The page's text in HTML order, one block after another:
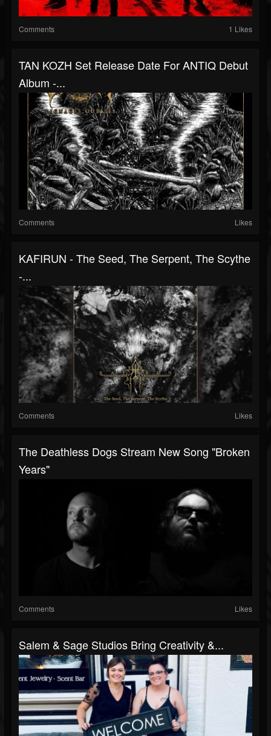
Comments 1 Likes
TAN KOZH Set Release Date For ANTIQ Debut
Album -...
Comments Likes
KAFIRUN - The Seed, The Serpent, The Scythe
-...
Comments Likes
The Deathless Dogs Stream New Song "Broken
Years"
Comments Likes
Salem & Sage Studios Bring Creativity &...